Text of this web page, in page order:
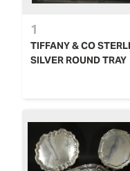
1
TIFFANY & CO
SILVER ROUND TRAY